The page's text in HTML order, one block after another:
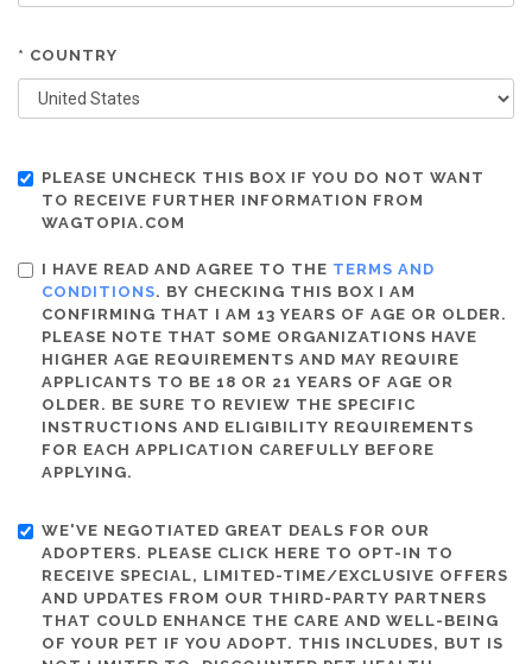
* COUNTRY
PLEASE UNCHECK THIS BOX IF YOU DO NOT WANT
TO RECEIVE FURTHER INFORMATION FROM
WAGTOPIA.COM
I HAVE READ AND AGREE TO THE TERMS AND
CONDITIONS. BY CHECKING THIS BOX I AM
CONFIRMING THAT I AM 13 YEARS OF AGE OR OLDER.
PLEASE NOTE THAT SOME ORGANIZATIONS HAVE
HIGHER AGE REQUIREMENTS AND MAY REQUIRE
APPLICANTS TO BE 18 OR 21 YEARS OF AGE OR
OLDER. BE SURE TO REVIEW THE SPECIFIC
INSTRUCTIONS AND ELIGIBILITY REQUIREMENTS
FOR EACH APPLICATION CAREFULLY BEFORE
APPLYING.
WE'VE NEGOTIATED GREAT DEALS FOR OUR
ADOPTERS. PLEASE CLICK HERE TO OPT-IN TO
RECEIVE SPECIAL, LIMITED-TIME/EXCLUSIVE OFFERS
AND UPDATES FROM OUR THIRD-PARTY PARTNERS
THAT COULD ENHANCE THE CARE AND WELL-BEING
OF YOUR PET IF YOU ADOPT. THIS INCLUDES, BUT IS